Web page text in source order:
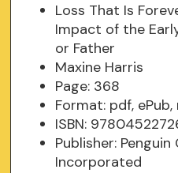
Loss That Is
Impact of the
or Father
Maxine Harris
Page: 368
Format: pdf,
ISBN:
Publisher:
Incorporated